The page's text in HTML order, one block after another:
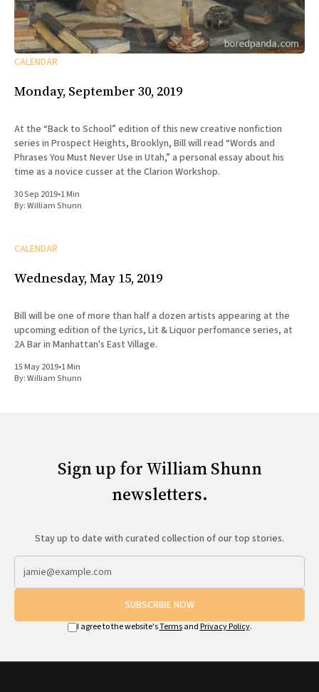
CALENDAR
Monday, September 30, 2019
At the “Back to School” edition of this new creative nonfiction
series in Prospect Heights, Brooklyn, Bill will read “Words and
Phrases You Must Never Use in Utah,” a personal essay about his
time as a novice cusser at the Clarion Workshop.
30 Sep 2019•1 Min
By:William Shunn
CALENDAR
Wednesday, May 15, 2019
Bill will be one of more than half a dozen artists appearing at the
upcoming edition of the Lyrics, Lit & Liquor perfomance series, at
2A Bar in Manhattan's East Village.
15 May 2019•1 Min
By:William Shunn
Sign up for William Shunn
newsletters.
Stay up to date with curated collection of our top stories.
SUBSCRIBE NOW
I agree to the website'sTermsand Privacy Policy.